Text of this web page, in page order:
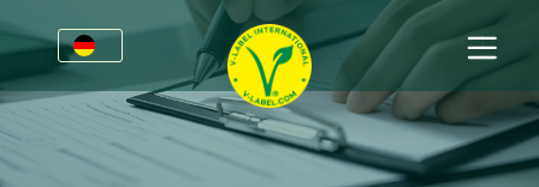
Awards
Für Unternehmen